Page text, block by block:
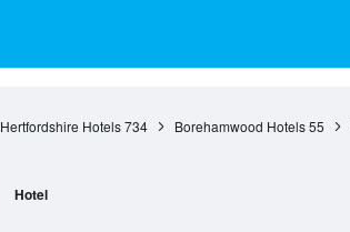
Hertfordshire Hotels 734 Borehamwood Hotels 55
Hotel